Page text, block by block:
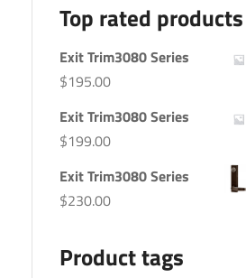
Top rated products
Exit Trim3080 Series
$195.00
Exit Trim3080 Series
$199.00
Exit Trim3080 Series
$230.00
Product tags